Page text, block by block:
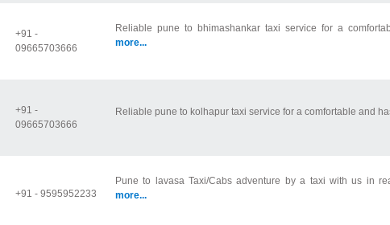
+91 -
09665703666
Reliable pune to bhimashankar taxi service for a
more...
+91 -
09665703666
Reliable pune to kolhapur taxi service for a comfortable and
+91 - 9595952233
Pune to lavasa Taxi/Cabs adventure by a taxi with us in
more...